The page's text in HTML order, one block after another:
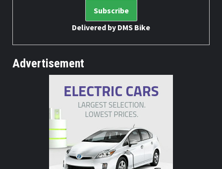
Delivered by DMS Bike
Advertisement